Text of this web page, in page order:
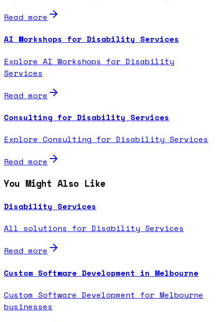
Read more
AI Workshops for Disability Services
Explore AI Workshops for Disability
Services
Read more
Consulting for Disability Services
Explore Consulting for Disability Services
Read more
You Might Also Like
Disability Services
All solutions for Disability Services
Read more
Custom Software Development in Melbourne
Custom Software Development for Melbourne
businesses